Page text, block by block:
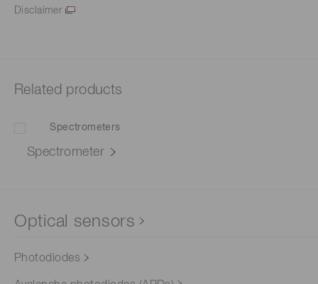
Disclaimer
Related products
Spectrometer
Optical sensors
Photodiodes